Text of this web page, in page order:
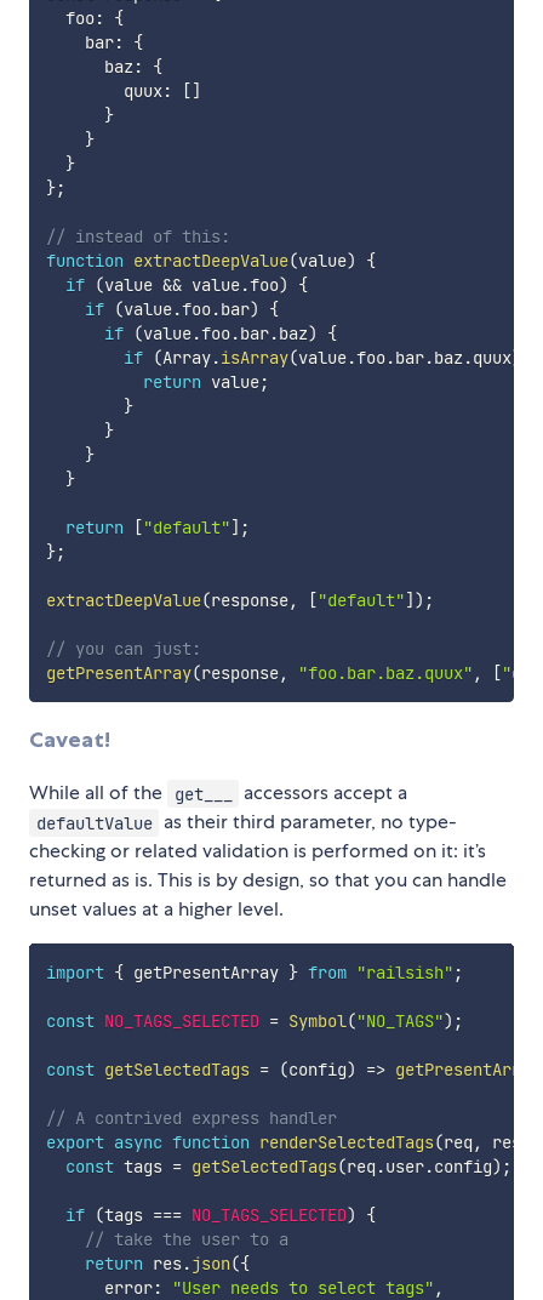
  foo
:
{
    bar
:
{
      baz
:
{
        quux
: []
}
}
}
};
// instead of this:
function extractDeepValue(value)
{
if (value && value.foo)
{
if (value.foo.bar)
{
if (value.foo.bar.baz)
{
if (Array.isArray(value.foo.bar.baz.quux)
return value;
}
}
}
}
return ["default"] ;
};
extractDeepValue(response, ["default"] ) ;
// you can just:
getPresentArray(response, "foo.bar.baz.quux" , [
Caveat!
While all of the get___ accessors accept a
defaultValue as their third parameter, no type-
checking or related validation is performed on it: it’s
returned as is. This is by design, so that you can handle
unset values at a higher level.
import { getPresentArray } from "railsish" ;
const NO_TAGS_SELECTED = Symbol("NO_TAGS") ;
const getSelectedTags = (config) => getPresentArray
// A contrived express handler
export async function renderSelectedTags(req , res
const tags = getSelectedTags(req .user.config) ;
if (tags === NO_TAGS_SELECTED)
{
// take the user to a
return res.json({
      error
: "User needs to select tags" ,